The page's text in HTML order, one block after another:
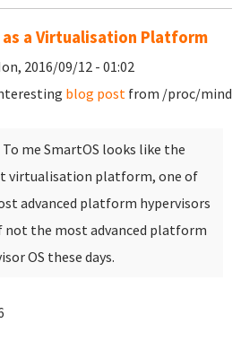
as a Virtualisation Platform
2016/09/12 - 01:02
blog post from /proc/mind
To me SmartOS looks like the
virtualisation platform, one of
advanced platform hypervisors
not the most advanced platform
OS these days.